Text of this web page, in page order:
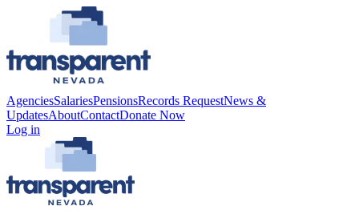
AgenciesSalariesPensionsRecords RequestNews &
UpdatesAboutContactDonate Now
Log in